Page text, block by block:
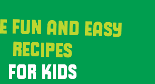
FUN AND EASY
RECIPES
FOR KIDS